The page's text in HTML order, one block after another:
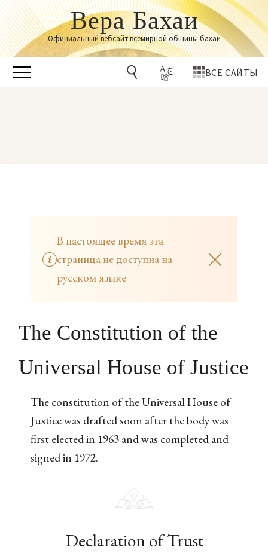
Вера Бахаи
Официальный вебсайт всемирной общины бахаи
ВСЕ САЙТЫ
В настоящее время эта
страница не доступна на
русском языке
The Constitution of the
Universal House of Justice
The constitution of the Universal House of
Justice was drafted soon after the body was
first elected in 1963 and was completed and
signed in 1972.
Declaration of Trust